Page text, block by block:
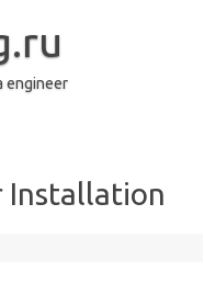
engineer
Installation